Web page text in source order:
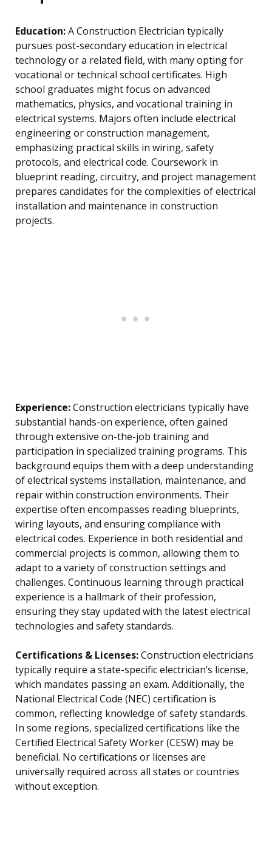
Education:A Construction Electrician typically
pursues post-secondary education in electrical
technology or a related field, with many opting for
vocational or technical school certificates. High
school graduates might focus on advanced
mathematics, physics, and vocational training in
electrical systems. Majors often include electrical
engineering or construction management,
emphasizing practical skills in wiring, safety
protocols, and electrical code. Coursework in
blueprint reading, circuitry, and project management
prepares candidates for the complexities of electrical
installation and maintenance in construction
projects.
Experience:Construction electricians typically have
substantial hands-on experience, often gained
through extensive on-the-job training and
participation in specialized training programs. This
background equips them with a deep understanding
of electrical systems installation, maintenance, and
repair within construction environments. Their
expertise often encompasses reading blueprints,
wiring layouts, and ensuring compliance with
electrical codes. Experience in both residential and
commercial projects is common, allowing them to
adapt to a variety of construction settings and
challenges. Continuous learning through practical
experience is a hallmark of their profession,
ensuring they stay updated with the latest electrical
technologies and safety standards.
Certifications & Licenses:Construction electricians
typically require a state-specific electrician’s license,
which mandates passing an exam. Additionally, the
National Electrical Code (NEC) certification is
common, reflecting knowledge of safety standards.
In some regions, specialized certifications like the
Certified Electrical Safety Worker (CESW) may be
beneficial. No certifications or licenses are
universally required across all states or countries
without exception.